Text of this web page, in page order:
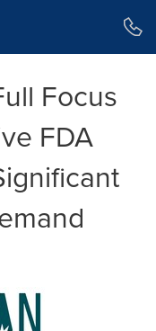
Focus
FDA